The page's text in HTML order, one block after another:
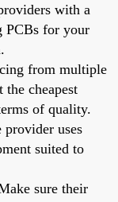
with a
PCBs for your
from multiple
cheapest
of quality.
provider uses
suited to
sure their